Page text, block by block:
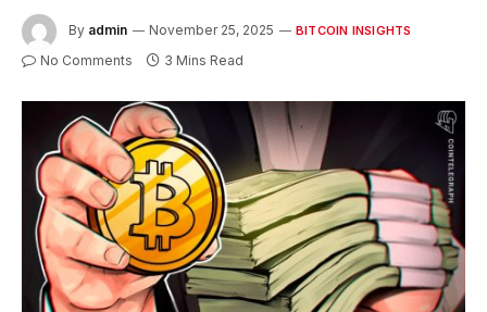
By admin November 25, 2025 BITCOIN INSIGHTS
No Comments 3 Mins Read